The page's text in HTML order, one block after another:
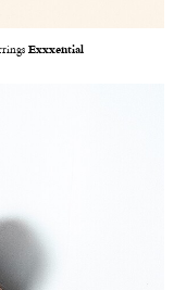
Exxxential